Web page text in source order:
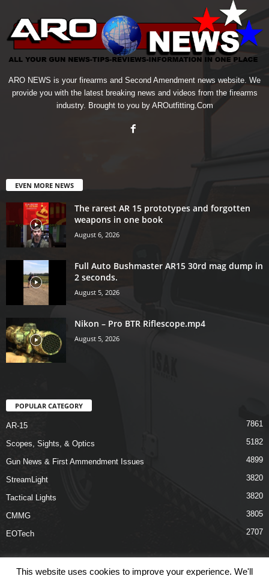
ARO NEWS is your firearms and Second Amendment news website. We
provide you with the latest breaking news and videos from the firearms
industry. Brought to you by AROutfitting.Com
EVEN MORE NEWS
The rarest AR 15 prototypes and forgotten
weapons in one book
August 6, 2026
Full Auto Bushmaster AR15 30rd mag dump in
2 seconds.
August 5, 2026
Nikon – Pro BTR Riflescope.mp4
August 5, 2026
POPULAR CATEGORY
AR-15 7861
Scopes, Sights, & Optics 5182
Gun News & First Ammendment Issues 4899
StreamLight 3820
Tactical Lights 3820
CMMG 3805
EOTech 2707
This website uses cookies to improve your experience. We'll